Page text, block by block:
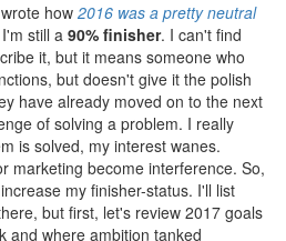
how 2016 was a pretty neutral
still a 90% finisher. I can't find
it, but it means someone who
but doesn't give it the polish
have already moved on to the next
of solving a problem. I really
is solved, my interest wanes.
marketing become interference. So,
my finisher-status. I'll list
but first, let's review 2017 goals
and where ambition tanked